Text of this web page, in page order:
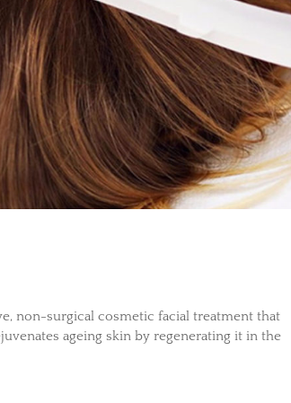
non-surgical cosmetic facial treatment that
ageing skin by regenerating it in the